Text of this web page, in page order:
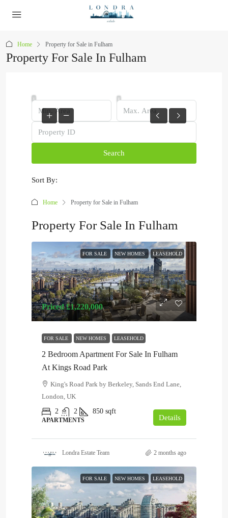
Home Property for Sale in Fulham
Property For Sale In Fulham
Search
Sort By:
Home Property for Sale in Fulham
Property For Sale In Fulham
FOR SALE NEW HOMES LEASEHOLD
Priced£1,220,000
FOR SALE NEW HOMES LEASEHOLD
2 Bedroom Apartment For Sale In Fulham
At Kings Road Park
King's Road Park by Berkeley, Sands End Lane,
London, UK
2
2 850 sqft
APARTMENTS Details
Londra Estate Team 2 months ago
FOR SALE NEW HOMES LEASEHOLD